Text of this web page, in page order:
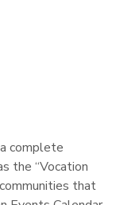
complete
the “Vocation
that